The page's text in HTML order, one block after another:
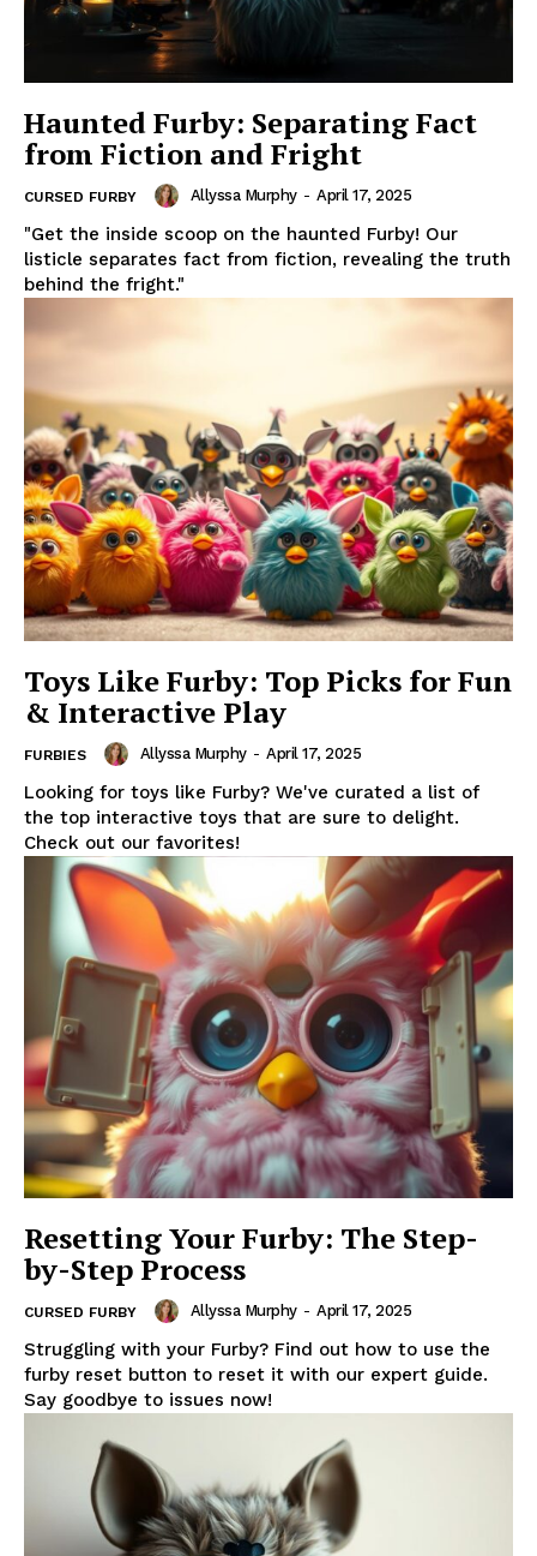
Haunted Furby: Separating Fact
from Fiction and Fright
CURSED FURBY Allyssa Murphy - April 17, 2025
"Get the inside scoop on the haunted Furby! Our
listicle separates fact from fiction, revealing the truth
behind the fright."
Toys Like Furby: Top Picks for Fun
& Interactive Play
FURBIES Allyssa Murphy - April 17, 2025
Looking for toys like Furby? We've curated a list of
the top interactive toys that are sure to delight.
Check out our favorites!
Resetting Your Furby: The Step-
by-Step Process
CURSED FURBY Allyssa Murphy - April 17, 2025
Struggling with your Furby? Find out how to use the
furby reset button to reset it with our expert guide.
Say goodbye to issues now!